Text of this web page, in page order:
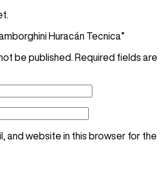
Huracán Tecnica”
be published. Required fields are
and website in this browser for the